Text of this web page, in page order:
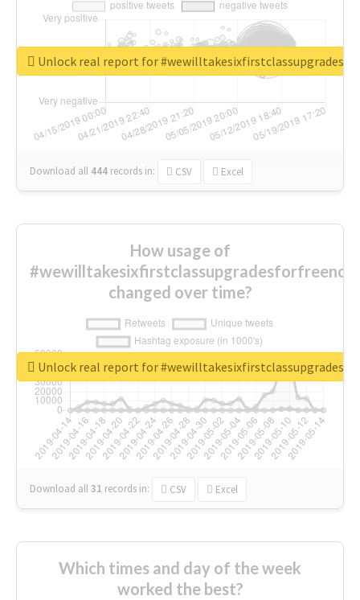
Download all 444 records in: CSV Excel
Unlock real report for
How usage of
changed over time?
Download all31 records in: CSV Excel
Unlock real report for
Which times and day of the week
worked the best?